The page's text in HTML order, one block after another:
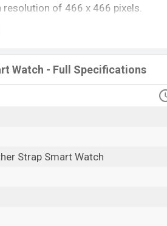
resolution of 466 x 466 pixels.
Watch comes with a Non-
Bluetooth Calling Leather Strap
Watch Price in Bangladesh
Official
Watch - Full Specifications
Strap Smart Watch